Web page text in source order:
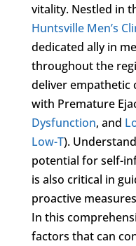
vitality. Nestled in
Huntsville Men’s
dedicated ally in
throughout the
deliver empathetic
with Premature
Dysfunction, and
Low-T).
potential for self-
is also critical in
proactive
In this
factors that can